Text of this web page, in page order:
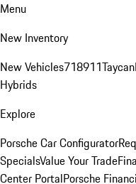
Menu
New Inventory
New Vehicles718911Taycan
Hybrids
Explore
Porsche Car Configurator
SpecialsValue Your Trade
Center PortalPorsche